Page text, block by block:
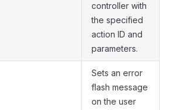
controller with
the specified
action ID and
parameters.
Sets an error
flash message
on the user